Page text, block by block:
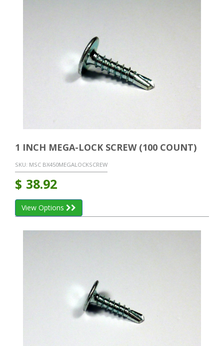
1 INCH MEGA-LOCK SCREW (100 COUNT)
SKU: MSC BX450MEGALOCKSCREW
$ 38.92
View Options